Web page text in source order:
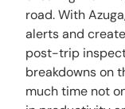
road. With
alerts and
post-trip
breakdowns on
much time not